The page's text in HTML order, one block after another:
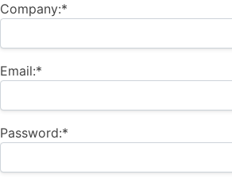
Company:*
Email:*
Password:*